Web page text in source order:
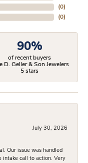
(0)
(0)
90%
of recent buyers
D. Geller & Son Jewelers
5 stars
July 30, 2026
Our issue was handled
intake call to action. Very